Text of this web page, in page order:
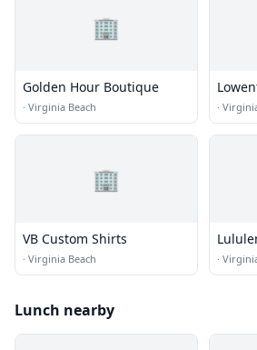
🏢
Golden Hour Boutique
· Virginia Beach ·
🏢
VB Custom Shirts
· Virginia Beach ·
Lunch nearby